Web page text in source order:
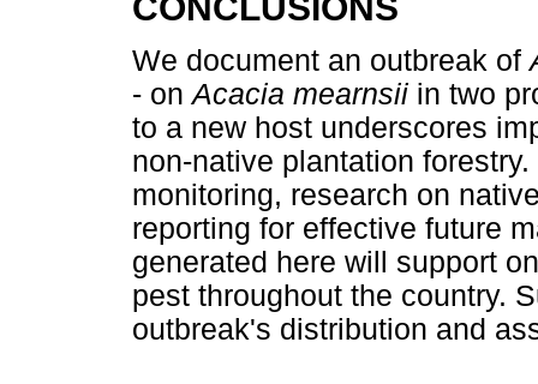
We document an outbreak of
- onAcacia mearnsii in two
to a new host underscores
non-native plantation
monitoring, research on
reporting for effective future
generated here will support
pest throughout the country.
outbreak's distribution and